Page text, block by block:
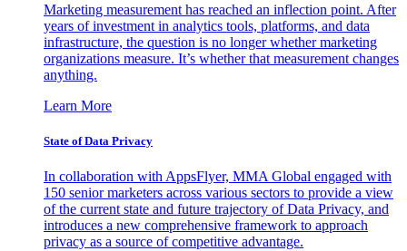
Marketing measurement has reached an inflection point. After
years of investment in analytics tools, platforms, and data
infrastructure, the question is no longer whether marketing
organizations measure. It’s whether that measurement changes
anything.
Learn More
State of Data Privacy
In collaboration with AppsFlyer, MMA Global engaged with
150 senior marketers across various sectors to provide a view
of the current state and future trajectory of Data Privacy, and
introduces a new comprehensive framework to approach
privacy as a source of competitive advantage.